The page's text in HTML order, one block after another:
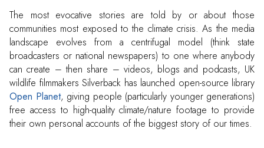
The most evocative stories are told by or about those
communities most exposed to the climate crisis. As the media
landscape evolves from a centrifugal model (think state
broadcasters or national newspapers) to one where anybody
can create – then share – videos, blogs and podcasts, UK
wildlife filmmakers Silverback has launched open-source library
Open Planet, giving people (particularly younger generations)
free access to high-quality climate/nature footage to provide
their own personal accounts of the biggest story of our times.